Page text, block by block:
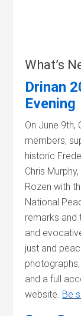
What’s
Drinan
Evening
On June 9th,
members,
historic
Chris
Rozen with
National
remarks and
and
just and
and a full
website. Be